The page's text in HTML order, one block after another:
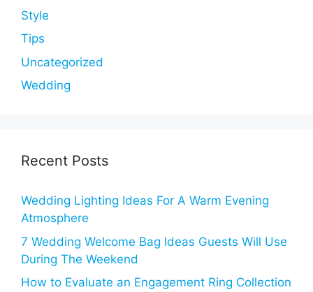
Style
Tips
Uncategorized
Wedding
Recent Posts
Wedding Lighting Ideas For A Warm Evening
Atmosphere
7 Wedding Welcome Bag Ideas Guests Will Use
During The Weekend
How to Evaluate an Engagement Ring Collection